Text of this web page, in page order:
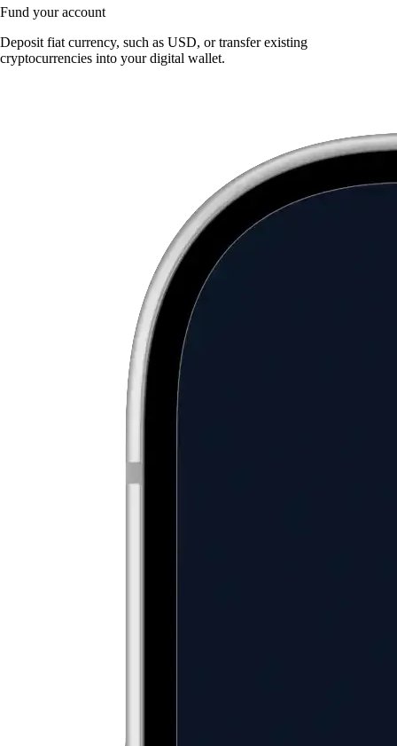
Fund your account
Deposit fiat currency, such as USD, or transfer existing
cryptocurrencies into your digital wallet.